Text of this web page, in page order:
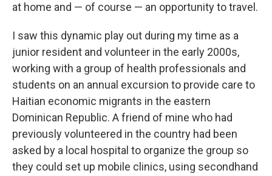
at home and — of course — an opportunity to travel.
I saw this dynamic play out during my time as a
junior resident and volunteer in the early 2000s,
working with a group of health professionals and
students on an annual excursion to provide care to
Haitian economic migrants in the eastern
Dominican Republic. A friend of mine who had
previously volunteered in the country had been
asked by a local hospital to organize the group so
they could set up mobile clinics, using secondhand